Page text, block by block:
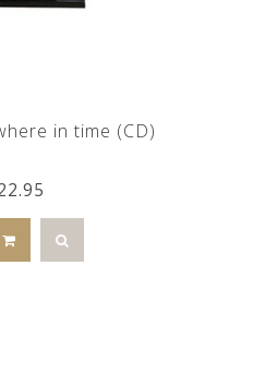
in time (CD)